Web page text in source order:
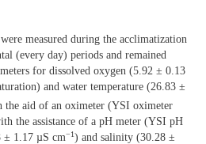
measured during the acclimatization
(every day) periods and remained
for dissolved oxygen (5.92 ± 0.13
and water temperature (26.83 ±
the aid of an oximeter (YSI oximeter
the assistance of a pH meter (YSI pH
± 1.17 µS cm−1) and salinity (30.28 ±